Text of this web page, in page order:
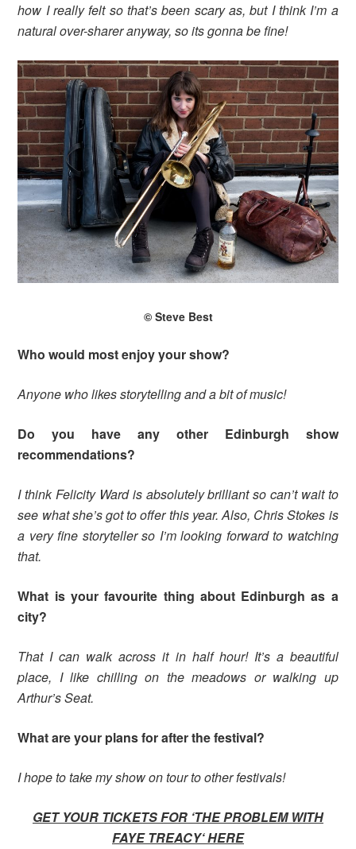
how I really felt so that’s been scary as, but I think I’m a
natural over-sharer anyway, so its gonna be fine!
© Steve Best
Who would most enjoy your show?
Anyone who likes storytelling and a bit of music!
Do you have any other Edinburgh show
recommendations?
I think Felicity Ward is absolutely brilliant so can’t wait to
see what she’s got to offer this year. Also, Chris Stokes is
a very fine storyteller so I’m looking forward to watching
that.
What is your favourite thing about Edinburgh as a
city?
That I can walk across it in half hour! It’s a beautiful
place, I like chilling on the meadows or walking up
Arthur’s Seat.
What are your plans for after the festival?
I hope to take my show on tour to other festivals!
GET YOUR TICKETS FOR ‘THE PROBLEM WITH
FAYE TREACY‘ HERE